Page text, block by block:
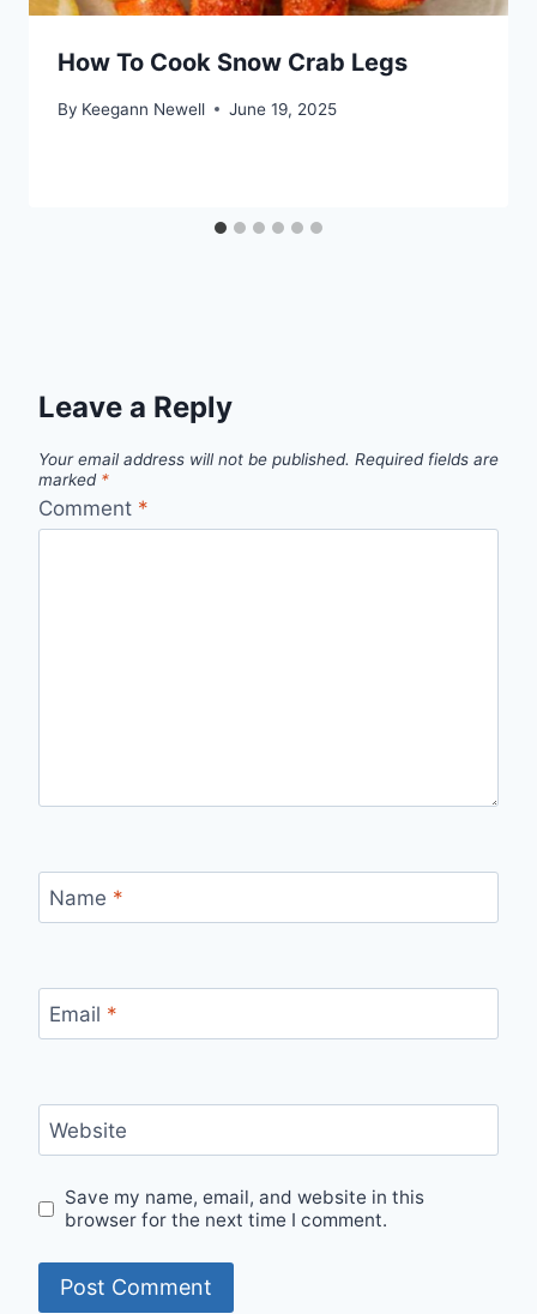
How To Cook Snow Crab Legs
By Keegann Newell June 19, 2025
Leave a Reply
Your email address will not be published. Required fields are
marked *
Comment *
Name *
Email *
Website
Save my name, email, and website in this
browser for the next time I comment.